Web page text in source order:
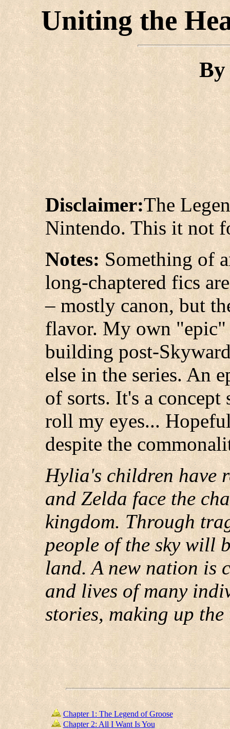
Uniting the
Disclaimer:The
Nintendo. This it not
Notes:Something of
long-chaptered fics
– mostly canon, but
flavor. My own "epic"
building post-
else in the series. An
of sorts. It's a
roll my eyes...
despite the
Hylia's children have
and Zelda face the
kingdom. Through
people of the sky will
land. A new nation is
and lives of many
stories, making up
Chapter 1: The Legend of Groose
Chapter 2: All I Want Is You